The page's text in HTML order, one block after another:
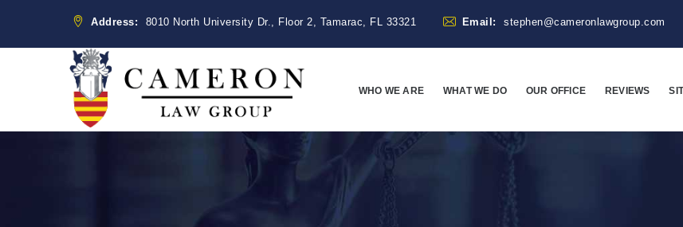
Address: 8010 North University Dr., Floor 2, Tamarac, FL 33321 Email: stephen@cameronlawgroup.com
WHO WE ARE WHAT WE DO OUR OFFICE REVIEWS